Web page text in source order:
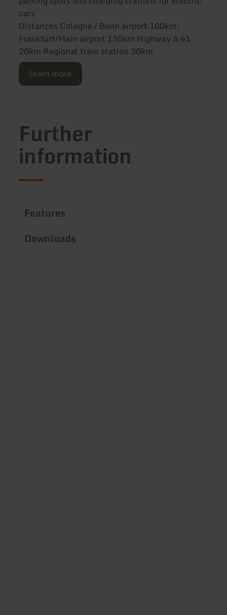
cars
Distances Cologne / Bonn airport 100km;
Frankfurt/Main airport 150km Highway A 61
20km Regional train station 30km
learn more
Further
information
Features
Downloads